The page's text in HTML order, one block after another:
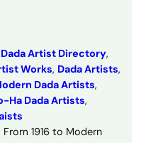
Dada Artist Directory
Works, Dada Artists
Dada Artists
Ha Dada Artists
1916 to Modern